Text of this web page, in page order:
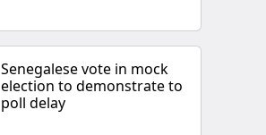
Senegalese vote in mock
election to demonstrate to
poll delay